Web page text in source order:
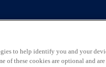
Services LLP, an Indian
limited by guarantee. All rights
of the KPMG global organization
to help identify you and your
of these cookies are optional and